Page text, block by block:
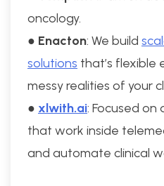
oncology.
● Enacton: We build
solutions that’s flexible
messy realities of your
● xlwith.ai: Focused
that work inside
and automate clinical